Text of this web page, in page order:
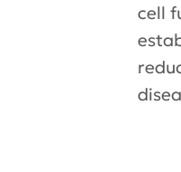
cell